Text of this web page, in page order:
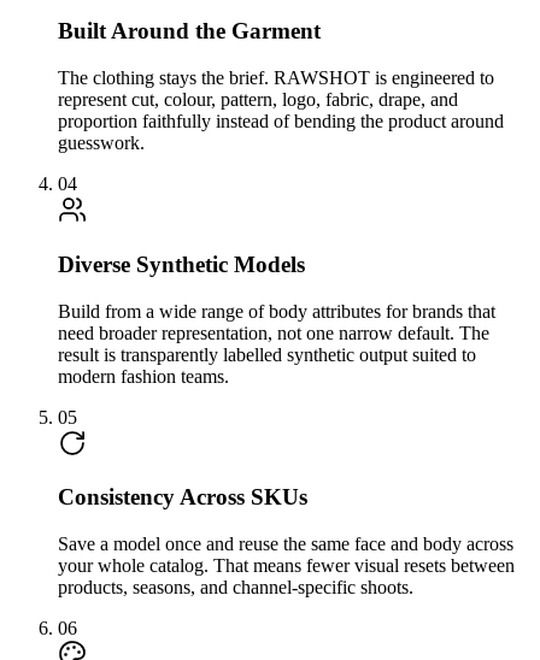
Built Around the Garment
The clothing stays the brief. RAWSHOT is engineered to
represent cut, colour, pattern, logo, fabric, drape, and
proportion faithfully instead of bending the product around
guesswork.
04
Diverse Synthetic Models
Build from a wide range of body attributes for brands that
need broader representation, not one narrow default. The
result is transparently labelled synthetic output suited to
modern fashion teams.
05
Consistency Across SKUs
Save a model once and reuse the same face and body across
your whole catalog. That means fewer visual resets between
products, seasons, and channel-specific shoots.
06